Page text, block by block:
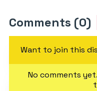
Comments (0)
Want to join this
No comments